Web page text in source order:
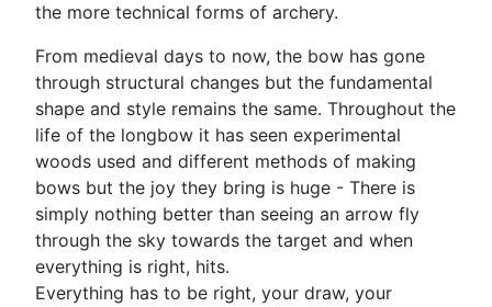
the more technical forms of archery.
From medieval days to now, the bow has gone
through structural changes but the fundamental
shape and style remains the same. Throughout the
life of the longbow it has seen experimental
woods used and different methods of making
bows but the joy they bring is huge - There is
simply nothing better than seeing an arrow fly
through the sky towards the target and when
everything is right, hits.
Everything has to be right, your draw, your